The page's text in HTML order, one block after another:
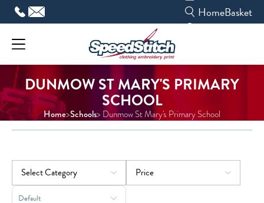
Skip
to
content
HomeBasket
DUNMOW ST MARY'S PRIMARY
SCHOOL
Home>Schools> Dunmow St Mary's Primary School
Sort Products